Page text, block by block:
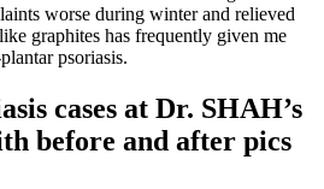
worse during winter and relieved
graphites has frequently given me
psoriasis.
cases at Dr. SHAH’s
before and after pics